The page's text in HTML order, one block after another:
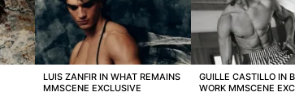
LUIS ZANFIR IN WHAT REMAINS
MMSCENE EXCLUSIVE
GUILLE CASTILLO IN
WORK MMSCENE